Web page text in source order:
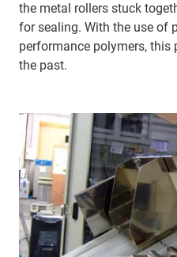
the metal rollers stuck
for sealing. With the use of
performance polymers,
the past.